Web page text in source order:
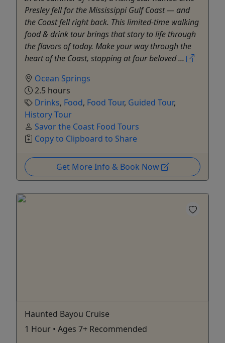
Presley fell for the Mississippi Gulf Coast — and
the Coast fell right back. This limited-time walking
food & drink tour brings that story to life through
the flavors of today. Make your way through the
heart of the Coast, stopping at four beloved ...
Ocean Springs
2.5 hours
Drinks, Food, Food Tour, Guided Tour,
History Tour
Savor the Coast Food Tours
Copy to Clipboard to Share
Get More Info & Book Now
Haunted Bayou Cruise
1 Hour • Ages 7+ Recommended